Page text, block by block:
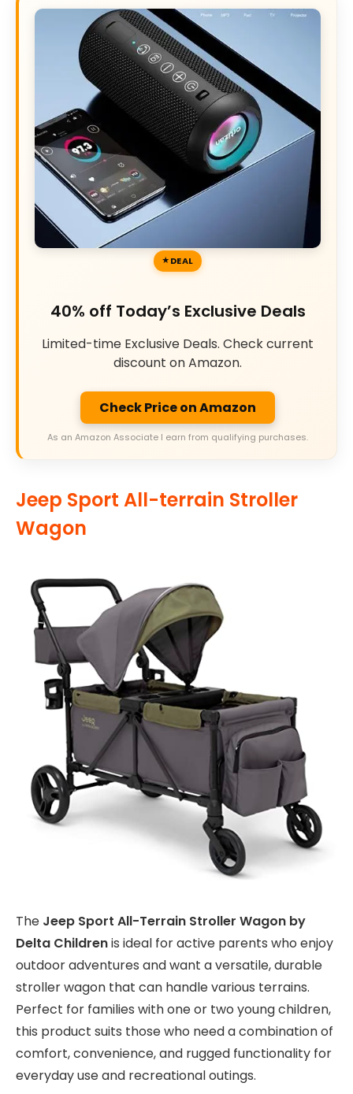
DEAL
40% off Today’s Exclusive Deals
Limited-time Exclusive Deals. Check current
discount on Amazon.
Check Price on Amazon
As an Amazon Associate I earn from qualifying purchases.
Jeep Sport All-terrain Stroller
Wagon
The Jeep Sport All-Terrain Stroller Wagon by
Delta Childrenis ideal for active parents who enjoy
outdoor adventures and want a versatile, durable
stroller wagon that can handle various terrains.
Perfect for families with one or two young children,
this product suits those who need a combination of
comfort, convenience, and rugged functionality for
everyday use and recreational outings.